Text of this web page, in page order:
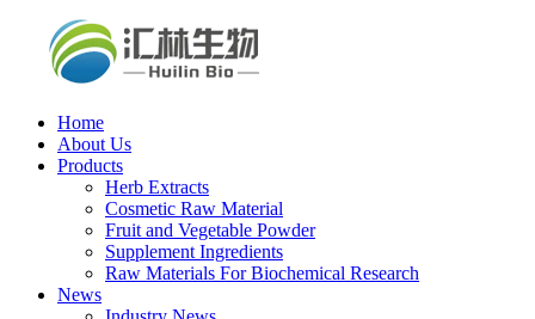
Home
About Us
Products
Herb Extracts
Cosmetic Raw Material
Fruit and Vegetable Powder
Supplement Ingredients
Raw Materials For Biochemical Research
News